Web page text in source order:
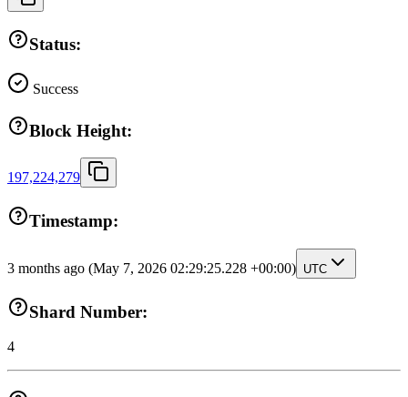
Status:
Success
Block Height:
197,224,279
Timestamp:
3 months ago (May 7, 2026 02:29:25.228 +00:00) UTC
Shard Number:
4